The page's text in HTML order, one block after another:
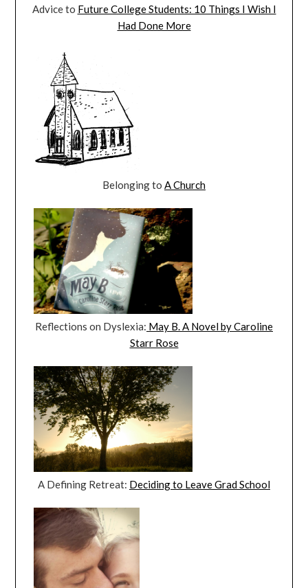
Advice to Future College Students: 10 Things I Wish I
Had Done More
Belonging to A Church
Reflections on Dyslexia: May B. A Novel by Caroline
Starr Rose
A Defining Retreat: Deciding to Leave Grad School